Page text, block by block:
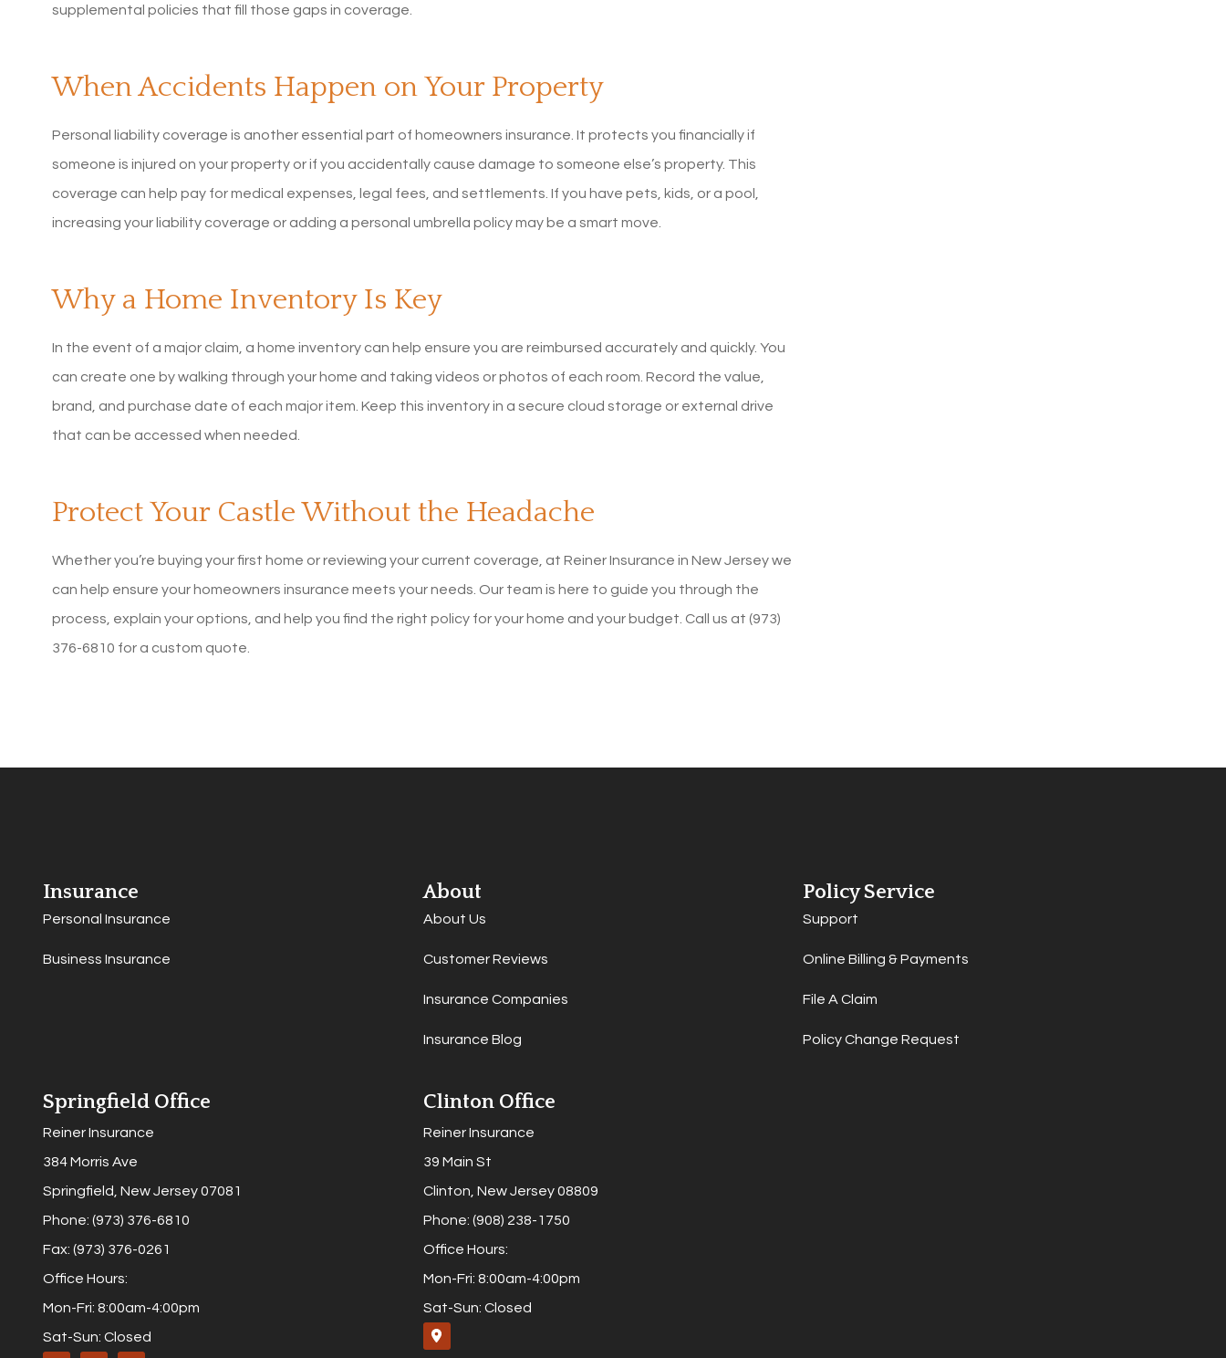
supplemental policies that fill those gaps in coverage.
When Accidents Happen on Your Property
Personal liability coverage is another essential part of homeowners insurance. It protects you financially if
someone is injured on your property or if you accidentally cause damage to someone else’s property. This
coverage can help pay for medical expenses, legal fees, and settlements. If you have pets, kids, or a pool,
increasing your liability coverage or adding a personal umbrella policy may be a smart move.
Why a Home Inventory Is Key
In the event of a major claim, a home inventory can help ensure you are reimbursed accurately and quickly. You
can create one by walking through your home and taking videos or photos of each room. Record the value,
brand, and purchase date of each major item. Keep this inventory in a secure cloud storage or external drive
that can be accessed when needed.
Protect Your Castle Without the Headache
Whether you’re buying your first home or reviewing your current coverage, at Reiner Insurance in New Jerseywe
can help ensure your homeowners insurance meets your needs. Our team is here to guide you through the
process, explain your options, and help you find the right policy for your home and your budget. Call us at (973)
376-6810 for a custom quote.
Insurance
Personal Insurance
Business Insurance
About
About Us
Customer Reviews
Insurance Companies
Insurance Blog
Policy Service
Support
Online Billing & Payments
File A Claim
Policy Change Request
Springfield Office
Reiner Insurance
384 Morris Ave
Springfield, New Jersey 07081
Phone: (973) 376-6810
Fax: (973) 376-0261
Office Hours:
Mon-Fri: 8:00am-4:00pm
Sat-Sun: Closed
Clinton Office
Reiner Insurance
39 Main St
Clinton, New Jersey 08809
Phone: (908) 238-1750
Office Hours:
Mon-Fri: 8:00am-4:00pm
Sat-Sun: Closed